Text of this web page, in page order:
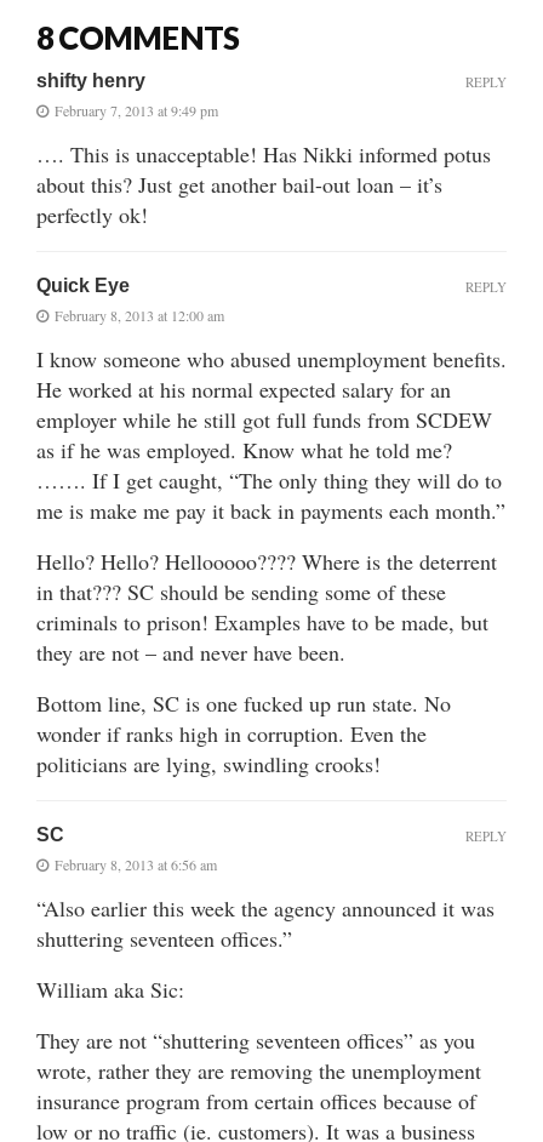
8 COMMENTS
shifty henry
February 7, 2013 at 9:49 pm
…. This is unacceptable! Has Nikki informed potus
about this? Just get another bail-out loan – it’s
perfectly ok!
REPLY
Quick Eye
February 8, 2013 at 12:00 am
I know someone who abused unemployment benefits.
He worked at his normal expected salary for an
employer while he still got full funds from SCDEW
as if he was employed. Know what he told me?
……. If I get caught, “The only thing they will do to
me is make me pay it back in payments each month.”
Hello? Hello? Hellooooo???? Where is the deterrent
in that??? SC should be sending some of these
criminals to prison! Examples have to be made, but
they are not – and never have been.
Bottom line, SC is one fucked up run state. No
wonder if ranks high in corruption. Even the
politicians are lying, swindling crooks!
REPLY
SC
February 8, 2013 at 6:56 am
“Also earlier this week the agency announced it was
shuttering seventeen offices.”
William aka Sic:
They are not “shuttering seventeen offices” as you
wrote, rather they are removing the unemployment
insurance program from certain offices because of
low or no traffic (ie. customers). It was a business
REPLY